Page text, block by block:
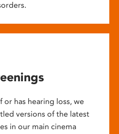
or has hearing loss, we
versions of the latest
in our main cinema